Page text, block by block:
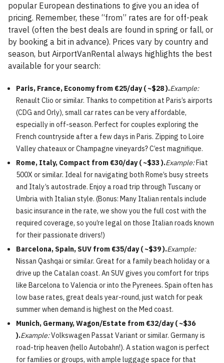
popular European destinations to give you an idea of
pricing. Remember, these “from” rates are for off-peak
travel (often the best deals are found in spring or fall, or
by booking a bit in advance). Prices vary by country and
season, but AirportVanRental always highlights the best
available for your search:
Paris, France, Economy from €25/day ( ~$28 ).Example:
Renault Clio or similar. Thanks to competition at Paris’s airports
(CDG and Orly), small car rates can be very affordable,
especially in off-season. Perfect for couples exploring the
French countryside after a few days in Paris. Zipping to Loire
Valley chateaux or Champagne vineyards? C’est magnifique.
Rome, Italy, Compact from €30/day ( ~$33 ).Example:Fiat
500X or similar. Ideal for navigating both Rome’s busy streets
and Italy’s autostrade. Enjoy a road trip through Tuscany or
Umbria with Italian style. (Bonus: Many Italian rentals include
basic insurance in the rate, we show you the full cost with the
required coverage, so you’re legal on those Italian roads known
for their passionate drivers!)
Barcelona, Spain, SUV from €35/day ( ~$39 ).Example:
Nissan Qashqai or similar. Great for a family beach holiday or a
drive up the Catalan coast. An SUV gives you comfort for trips
like Barcelona to Valencia or into the Pyrenees. Spain often has
low base rates, great deals year-round, just watch for peak
summer when demand is highest on the Med coast.
Munich, Germany, Wagon/Estate from €32/day ( ~$36
).Example:Volkswagen Passat Variant or similar. Germany is
road-trip heaven (hello Autobahn!). A station wagon is perfect
for families or groups, with ample luggage space for that